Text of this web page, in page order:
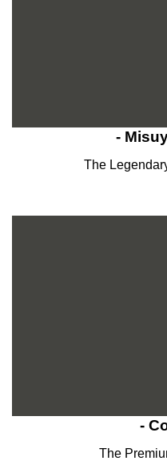
-
The
-
The